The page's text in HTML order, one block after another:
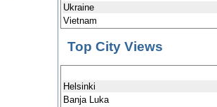
Ukraine
Vietnam
Top City Views
Helsinki
Banja Luka